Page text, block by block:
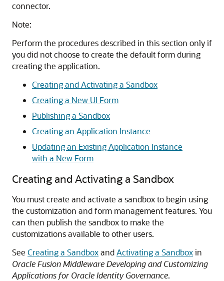
connector.
Note:
Perform the procedures described in this section only if
you did not choose to create the default form during
creating the application.
Creating and Activating a Sandbox
Creating a New UI Form
Publishing a Sandbox
Creating an Application Instance
Updating an Existing Application Instance
with a New Form
Creating and Activating a Sandbox
You must create and activate a sandbox to begin using
the customization and form management features. You
can then publish the sandbox to make the
customizations available to other users.
See Creating a SandboxandActivating a Sandboxin
Oracle Fusion Middleware Developing and Customizing
Applications for Oracle Identity Governance.